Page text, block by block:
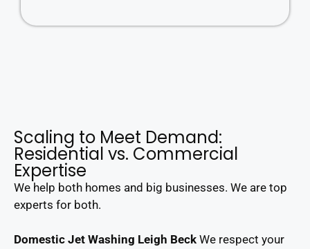
Scaling to Meet Demand:
Residential vs. Commercial
Expertise
We help both homes and big businesses. We are top
experts for both.
Domestic Jet Washing Leigh Beck We respect your